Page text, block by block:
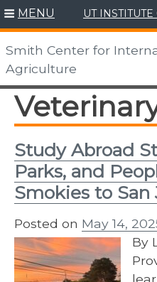
Skip
to
content
MENU UT
Smith Center for
Agriculture
Study Abroad
Parks, and
Smokies to San
Posted on May 14,
By